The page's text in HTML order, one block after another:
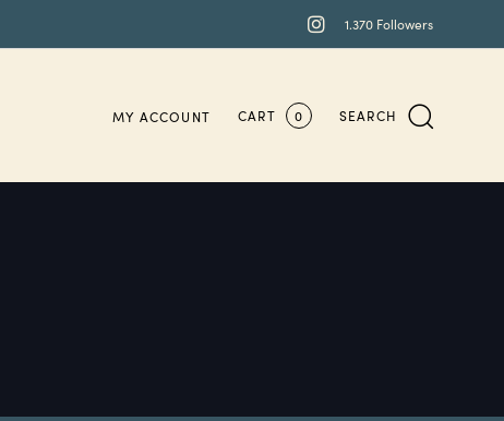
1.370 Followers
MY ACCOUNT CART 0 SEARCH